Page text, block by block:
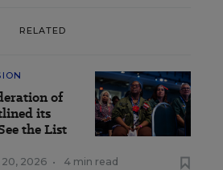
RELATED
of
its
the List
20, 2026 • 4 min read